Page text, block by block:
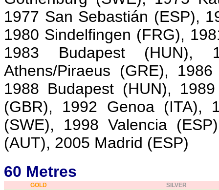
1977 San Sebastián (ESP),
1980 Sindelfingen (FRG),
1983 Budapest (HUN),
Athens/Piraeus (GRE),
1988 Budapest (HUN),
(GBR), 1992 Genoa (ITA),
(SWE), 1998 Valencia
(AUT), 2005 Madrid (ESP)
60 Metres
GOLD
SILVER